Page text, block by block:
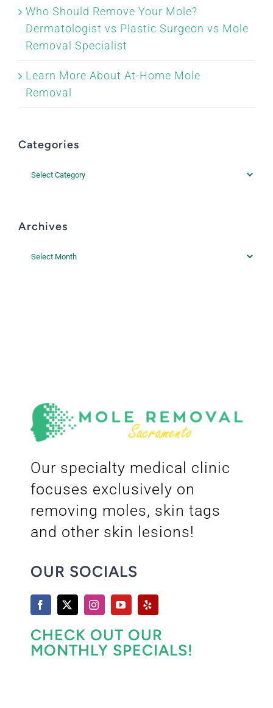
Who Should Remove Your Mole?
Dermatologist vs Plastic Surgeon vs Mole
Removal Specialist
Learn More About At-Home Mole
Removal
Categories
Archives
Our specialty medical clinic
focuses exclusively on
removing moles, skin tags
and other skin lesions!
OUR SOCIALS
CHECK OUT OUR
MONTHLY SPECIALS!